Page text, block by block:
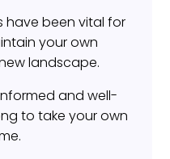
have been vital for
your own
landscape.
and well-
to take your own